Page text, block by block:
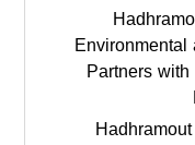
Partners